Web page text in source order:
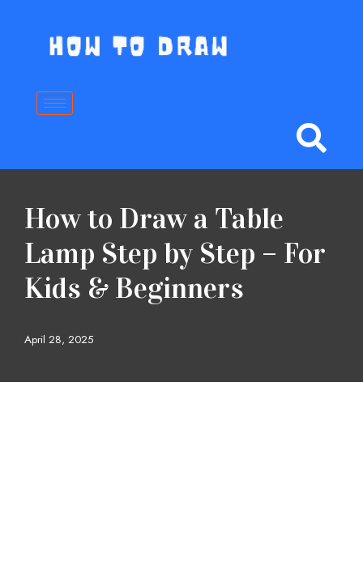
How to Draw a Table
Lamp Step by Step – For
Kids & Beginners
April 28, 2025